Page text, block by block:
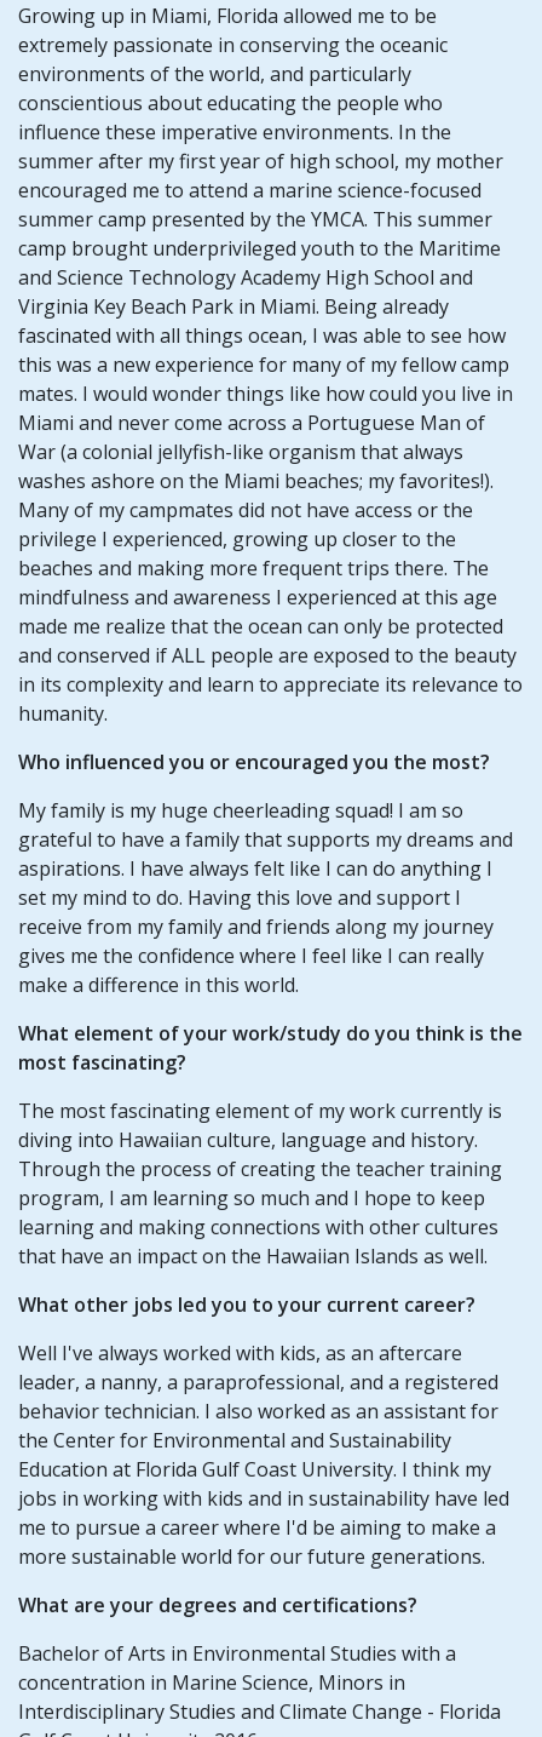
Growing up in Miami, Florida allowed me to be
extremely passionate in conserving the oceanic
environments of the world, and particularly
conscientious about educating the people who
influence these imperative environments. In the
summer after my first year of high school, my mother
encouraged me to attend a marine science-focused
summer camp presented by the YMCA. This summer
camp brought underprivileged youth to the Maritime
and Science Technology Academy High School and
Virginia Key Beach Park in Miami. Being already
fascinated with all things ocean, I was able to see how
this was a new experience for many of my fellow camp
mates. I would wonder things like how could you live in
Miami and never come across a Portuguese Man of
War (a colonial jellyfish-like organism that always
washes ashore on the Miami beaches; my favorites!).
Many of my campmates did not have access or the
privilege I experienced, growing up closer to the
beaches and making more frequent trips there. The
mindfulness and awareness I experienced at this age
made me realize that the ocean can only be protected
and conserved if ALL people are exposed to the beauty
in its complexity and learn to appreciate its relevance to
humanity.
Who influenced you or encouraged you the most?
My family is my huge cheerleading squad! I am so
grateful to have a family that supports my dreams and
aspirations. I have always felt like I can do anything I
set my mind to do. Having this love and support I
receive from my family and friends along my journey
gives me the confidence where I feel like I can really
make a difference in this world.
What element of yourwork/study do you think is the
most fascinating?
The most fascinating element of my work currently is
diving into Hawaiian culture, language and history.
Through the process of creating the teacher training
program, I am learning so much and I hope to keep
learning and making connections with other cultures
that have an impact on the Hawaiian Islands as well.
What other jobs led you to your current career?
Well I've always worked with kids, as an aftercare
leader, a nanny, a paraprofessional, and a registered
behavior technician. I also worked as an assistant for
the Center for Environmental and Sustainability
Education at Florida Gulf Coast University. I think my
jobs in working with kids and in sustainability have led
me to pursue a career where I'd be aiming to make a
more sustainable world for our future generations.
What are your degrees and certifications?
Bachelor of Arts in Environmental Studies with a
concentration in Marine Science, Minors in
Interdisciplinary Studies and Climate Change - Florida